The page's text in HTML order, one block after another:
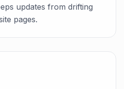
updates from drifting
pages.